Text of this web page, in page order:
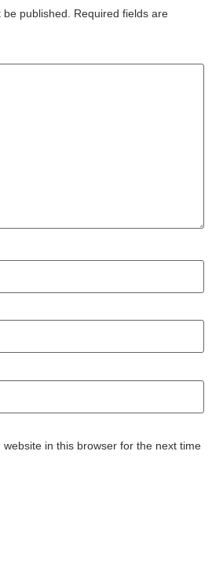
published.
Required fields are
in this browser for the next time